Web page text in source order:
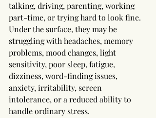
talking, driving, parenting, working
part-time, or trying hard to look fine.
Under the surface, they may be
struggling with headaches, memory
problems, mood changes, light
sensitivity, poor sleep, fatigue,
dizziness, word-finding issues,
anxiety, irritability, screen
intolerance, or a reduced ability to
handle ordinary stress.